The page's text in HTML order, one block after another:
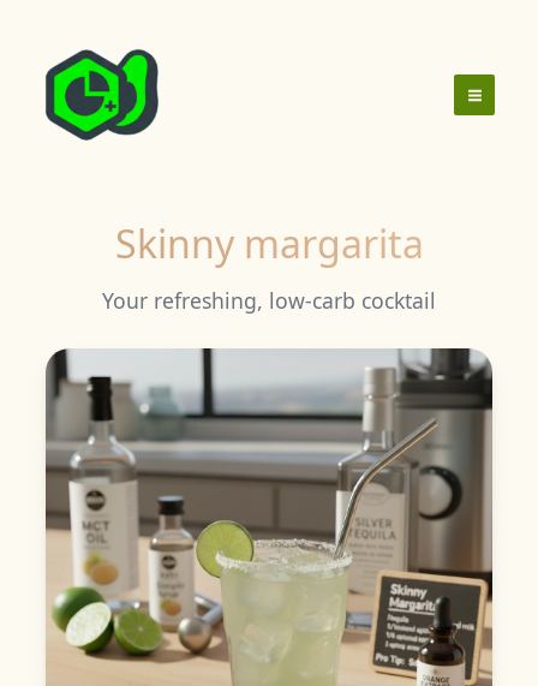
content
Skinny margarita
Your refreshing, low-carb cocktail